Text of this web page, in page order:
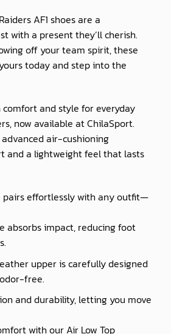
AF1 shoes are a
with a present they’ll cherish.
off your team spirit, these
today and step into the
and style for everyday
now available atChilaSport.
air-cushioning
and a lightweight feel that lasts
pairs effortlessly with any outfit—
absorbs impact, reducing foot
upper is carefully designed
free.
and durability, letting you move
with our Air Low Top